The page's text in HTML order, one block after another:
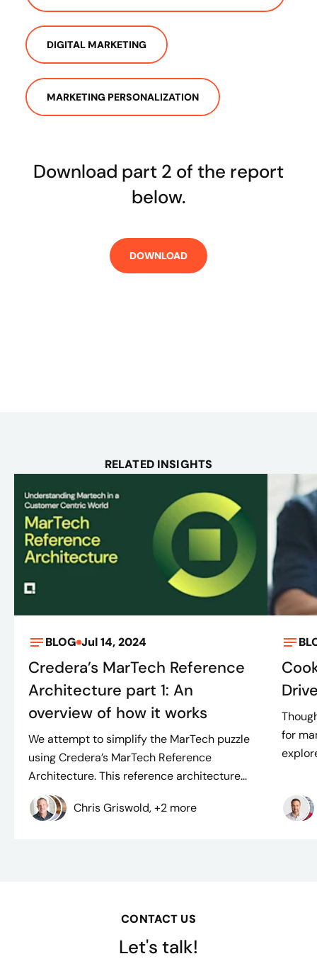
DIGITAL MARKETING
MARKETING PERSONALIZATION
Download part 2 of the report
below.
RELATED INSIGHTS
BLOG Jul 14, 2024
Credera’s MarTech Reference
Architecture part 1: An
overview of how it works
We attempt to simplify the MarTech puzzle
using Credera’s MarTech Reference
Architecture. This reference architecture...
Chris Griswold, +2 more
for
CONTACT US
Let's talk!